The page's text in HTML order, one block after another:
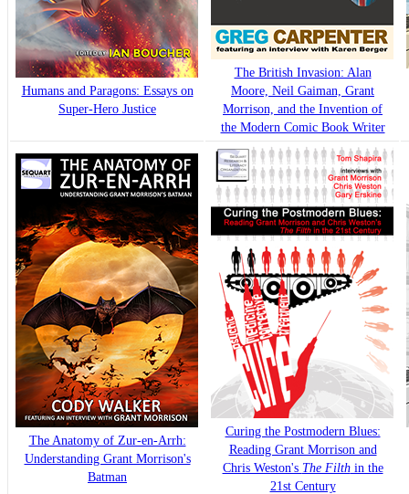
Humans and Paragons: Essays on
Super-Hero Justice
The British Invasion: Alan
Moore, Neil Gaiman, Grant
Morrison, and the Invention of
the Modern Comic Book Writer
The Anatomy of Zur-en-Arrh:
Understanding Grant Morrison's
Batman
Curing the Postmodern Blues:
Reading Grant Morrison and
Chris Weston's The Filthin the
21st Century